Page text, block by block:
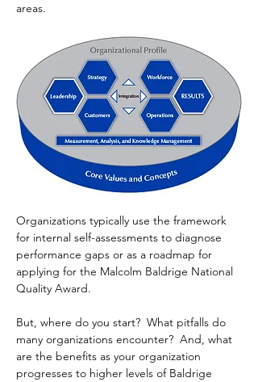
areas.
Organizations typically use the framework
for internal self-assessments to diagnose
performance gaps or as a roadmap for
applying for the Malcolm Baldrige National
Quality Award.
But, where do you start?  What pitfalls do
many organizations encounter?  And, what
are the benefits as your organization
progresses to higher levels of Baldrige